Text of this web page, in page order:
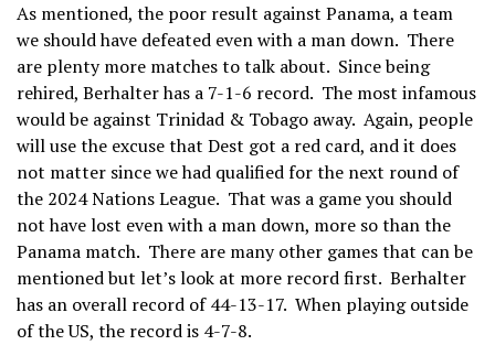
As mentioned, the poor result against Panama, a team
we should have defeated even with a man down. There
are plenty more matches to talk about. Since being
rehired, Berhalter has a 7-1-6 record. The most infamous
would be against Trinidad & Tobago away. Again, people
will use the excuse that Dest got a red card, and it does
not matter since we had qualified for the next round of
the 2024 Nations League. That was a game you should
not have lost even with a man down, more so than the
Panama match. There are many other games that can be
mentioned but let’s look at more record first. Berhalter
has an overall record of 44-13-17. When playing outside
of the US, the record is 4-7-8.